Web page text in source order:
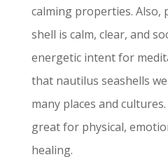
calming properties.
shell is calm, clear, and
energetic intent for
that nautilus seashells
many places and
great for physical,
healing.